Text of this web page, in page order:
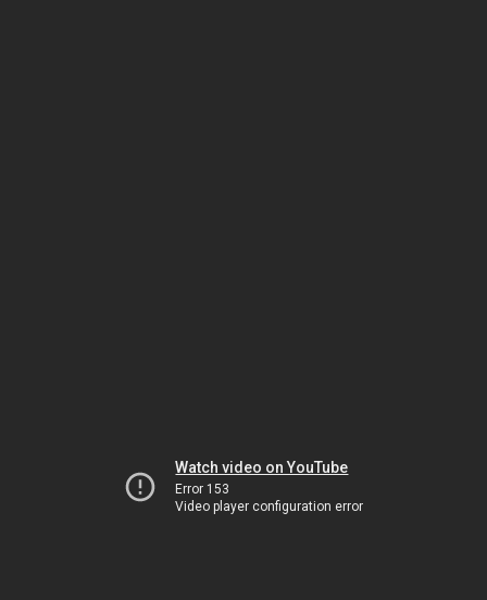
Watch video on YouTube
Error 153
Video player configuration error